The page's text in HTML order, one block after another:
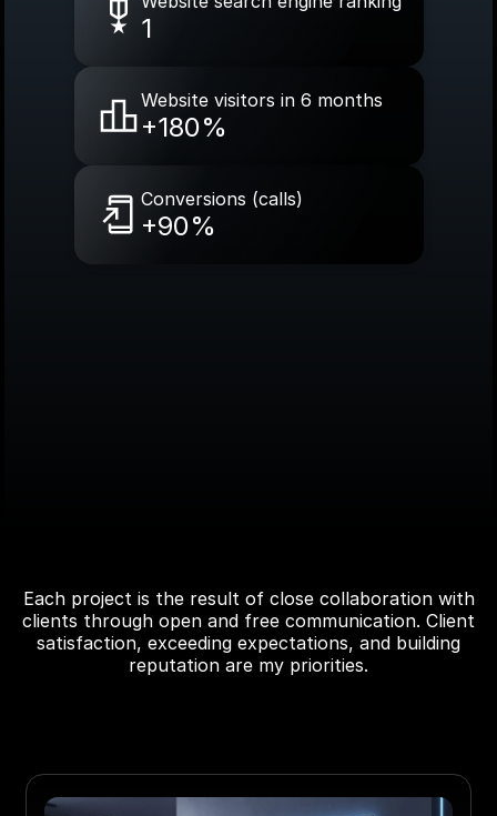
1
Website visitors in 6 months
+180%
Conversions (calls)
+90%
Each project is the result of close collaboration with
clients through open and free communication. Client
satisfaction, exceeding expectations, and building
reputation are my priorities.